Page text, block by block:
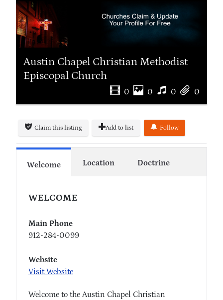
Austin Chapel Christian Methodist
Episcopal Church
0 0 0 0
Claim this listing Add to list Follow
Welcome Location Doctrine
WELCOME
Main Phone
912-284-0099
Website
Visit Website
Welcome to the Austin Chapel Christian